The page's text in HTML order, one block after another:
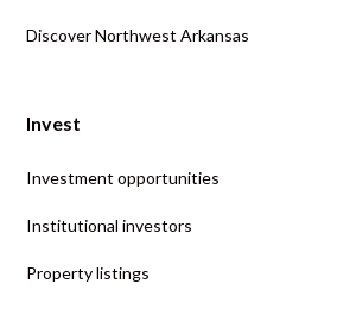
Discover Northwest Arkansas
Invest
Investment opportunities
Institutional investors
Property listings